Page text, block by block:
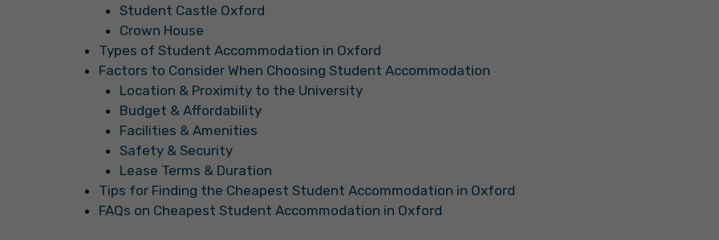
Student Castle Oxford
Crown House
Types of Student Accommodation in Oxford
Factors to Consider When Choosing Student Accommodation
Location & Proximity to the University
Budget & Affordability
Facilities & Amenities
Safety & Security
Lease Terms & Duration
Tips for Finding the Cheapest Student Accommodation in Oxford
FAQs on Cheapest Student Accommodation in Oxford